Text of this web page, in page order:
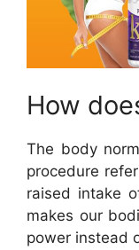
How
The body
procedure
raised intake
makes our
power instead